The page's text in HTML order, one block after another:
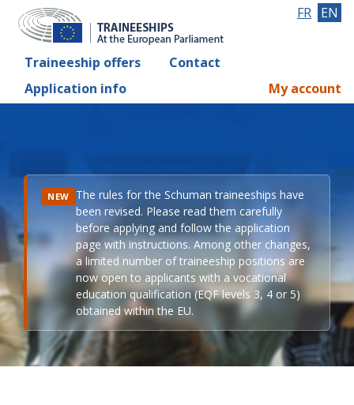
Traineeship offers
Contact
Application info
FR EN
My account
NEW The rules for the Schuman traineeships have
been revised. Please read them carefully
before applying and follow the application
page with instructions. Among other changes,
a limited number of traineeship positions are
now open to applicants with a vocational
education qualification (EQF levels 3, 4 or 5)
obtained within the EU.